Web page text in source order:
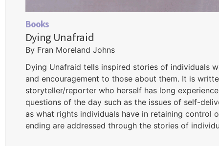
Books
Dying Unafraid
By Fran Moreland Johns
Dying Unafraid tells inspired stories of individuals
and encouragement to those about them. It is
storyteller/reporter who herself has long
questions of the day such as the issues of self-
as what rights individuals have in retaining control
ending are addressed through the stories of